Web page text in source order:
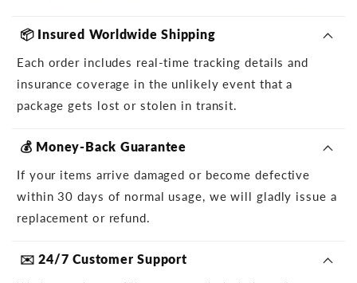
📦 Insured Worldwide Shipping
Each order includes real-time tracking details and
insurance coverage in the unlikely event that a
package gets lost or stolen in transit.
💰 Money-Back Guarantee
If your items arrive damaged or become defective
within 30 days of normal usage, we will gladly issue a
replacement or refund.
✉️ 24/7 Customer Support